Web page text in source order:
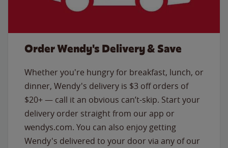
Order Wendy's Delivery & Save
Whether you're hungry for breakfast, lunch, or
dinner, Wendy's delivery is $3 off orders of
$20+ — call it an obvious can’t-skip. Start your
delivery order straight from our app or
wendys.com. You can also enjoy getting
Wendy's delivered to your door via any of our